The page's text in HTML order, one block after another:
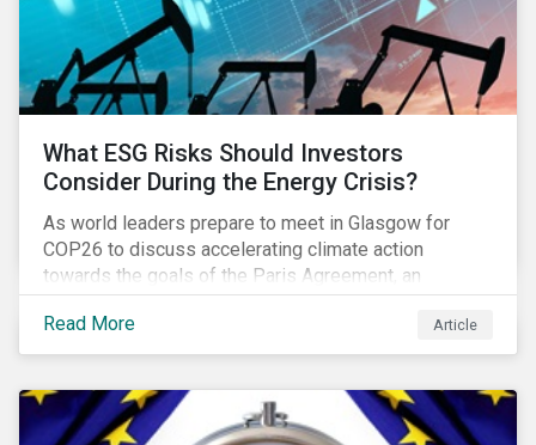
What ESG Risks Should Investors
Consider During the Energy Crisis?
As world leaders prepare to meet in Glasgow for
COP26 to discuss accelerating climate action
towards the goals of the Paris Agreement, an
emerging energy crisis persists around the world.
Read More
Article